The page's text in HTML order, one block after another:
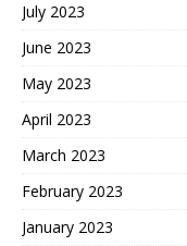
July 2023
June 2023
May 2023
April 2023
March 2023
February 2023
January 2023